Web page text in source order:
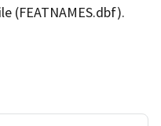
(FEATNAMES.dbf).